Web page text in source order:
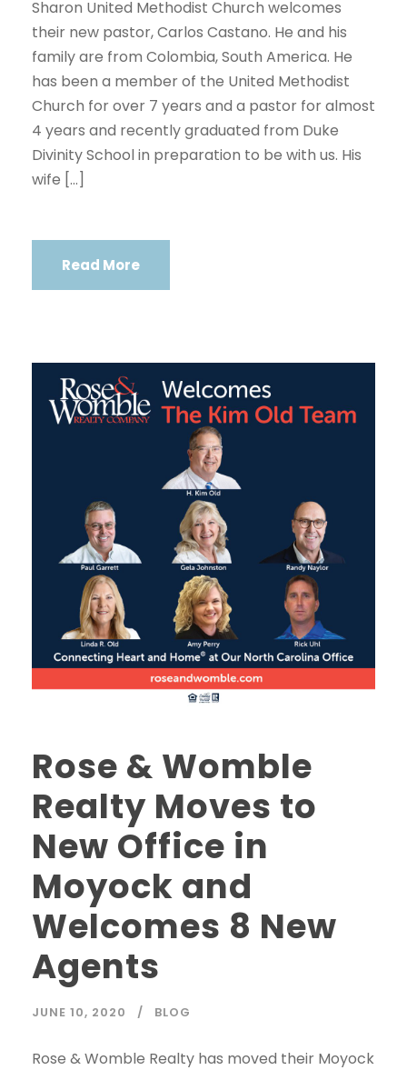
Sharon United Methodist Church welcomes
their new pastor, Carlos Castano. He and his
family are from Colombia, South America. He
has been a member of the United Methodist
Church for over 7 years and a pastor for almost
4 years and recently graduated from Duke
Divinity School in preparation to be with us. His
wife […]
Read More
Rose & Womble
Realty Moves to
New Office in
Moyock and
Welcomes 8 New
Agents
JUNE 10, 2020 BLOG
Rose & Womble Realty has moved their Moyock